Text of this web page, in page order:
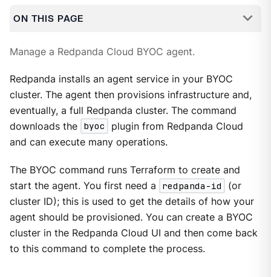
ON THIS PAGE
Manage a Redpanda Cloud BYOC agent.
Redpanda installs an agent service in your BYOC
cluster. The agent then provisions infrastructure and,
eventually, a full Redpanda cluster. The command
downloads the byoc
plugin from Redpanda Cloud
and can execute many operations.
The BYOC command runs Terraform to create and
start the agent. You first need a
redpanda-id
(or
cluster ID); this is used to get the details of how your
agent should be provisioned. You can create a BYOC
cluster in the Redpanda Cloud UI and then come back
to this command to complete the process.